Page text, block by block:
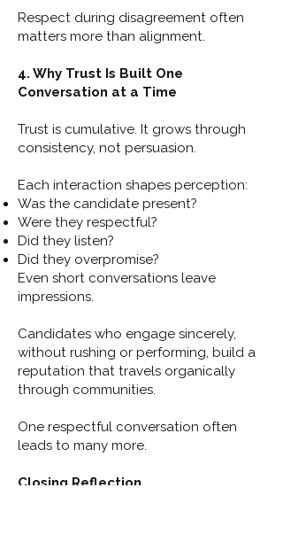
Respect during disagreement often
matters more than alignment.
4. Why Trust Is Built One
Conversation at a Time
Trust is cumulative. It grows through
consistency, not persuasion.
Each interaction shapes perception:
Was the candidate present?
Were they respectful?
Did they listen?
Did they overpromise?
Even short conversations leave
impressions.
Candidates who engage sincerely,
without rushing or performing, build a
reputation that travels organically
through communities.
One respectful conversation often
leads to many more.
Closing Reflection